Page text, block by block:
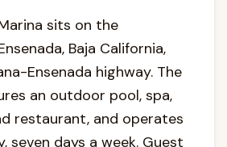
sits on the
Baja California,
Ensenada highway. The
an outdoor pool, spa,
restaurant, and operates
seven days a week. Guest